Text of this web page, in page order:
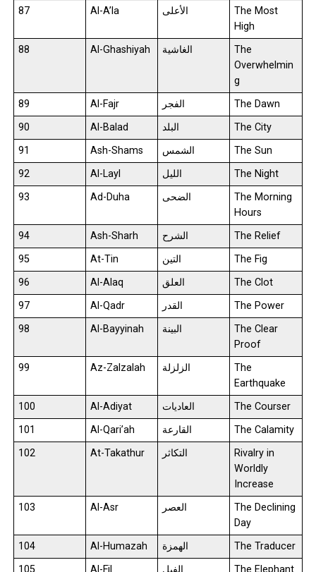
87
Al-A’la الأعلى
The Most
High
88
Al-Ghashiyah الغاشية
The
Overwhelmin
g
89
Al-Fajr الفجر
The Dawn
90
Al-Balad البلد
The City
91
Ash-Shams الشمس
The Sun
92
Al-Layl الليل
The Night
93
Ad-Duha الضحى
The Morning
Hours
94
Ash-Sharh الشرح
The Relief
95
At-Tin التين
The Fig
96
Al-Alaq العلق
The Clot
97
Al-Qadr القدر
The Power
98
Al-Bayyinah البينة
The Clear
Proof
99
Az-Zalzalah الزلزلة
The
Earthquake
100
Al-Adiyat العاديات
The Courser
101
Al-Qari’ah القارعة
The Calamity
102
At-Takathur التكاثر
Rivalry in
Worldly
Increase
103
Al-Asr العصر
The Declining
Day
104
Al-Humazah الهمزة
The Traducer
105
Al-Fil الفيل
The Elephant